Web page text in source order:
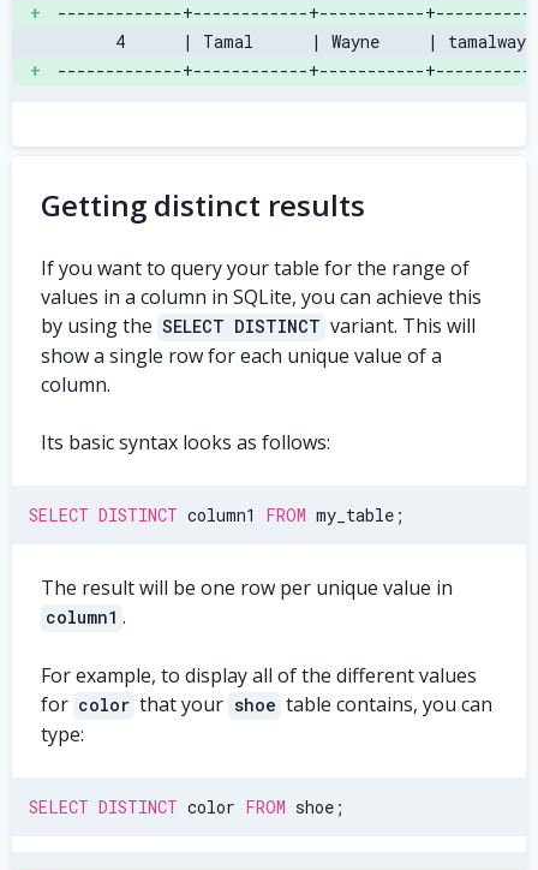
+
-------------+------------+-----------
4      | Tamal      | Wayne     |
+
-------------+------------+-----------
Getting distinct results
If you want to query your table for the range of
values in a column in SQLite, you can achieve this
by using the SELECT DISTINCT variant. This will
show a single row for each unique value of a
column.
Its basic syntax looks as follows:
SELECT DISTINCT column1 FROM my_table ;
The result will be one row per unique value in
column1 .
For example, to display all of the different values
for color that your shoe table contains, you can
type:
SELECT DISTINCT color FROM shoe ;